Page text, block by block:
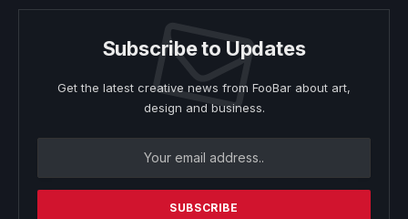
Subscribe to Updates
Get the latest creative news from FooBar about art,
design and business.